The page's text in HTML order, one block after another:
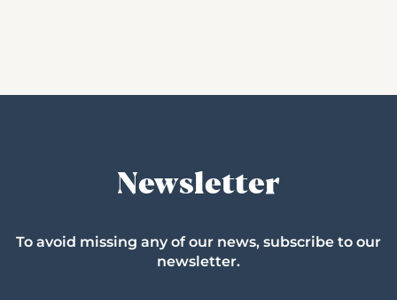
Newsletter
To avoid missing any of our news, subscribe to our
newsletter.